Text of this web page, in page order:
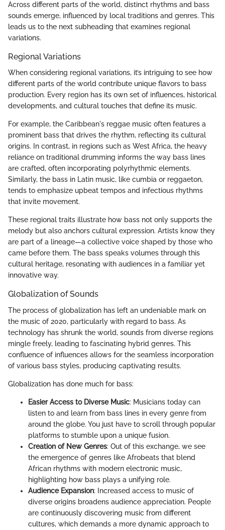
Across different parts of the world, distinct rhythms and bass
sounds emerge, influenced by local traditions and genres. This
leads us to the next subheading that examines regional
variations.
Regional Variations
When considering regional variations, it’s intriguing to see how
different parts of the world contribute unique flavors to bass
production. Every region has its own set of influences, historical
developments, and cultural touches that define its music.
For example, the Caribbean's reggae music often features a
prominent bass that drives the rhythm, reflecting its cultural
origins. In contrast, in regions such as West Africa, the heavy
reliance on traditional drumming informs the way bass lines
are crafted, often incorporating polyrhythmic elements.
Similarly, the bass in Latin music, like cumbia or reggaeton,
tends to emphasize upbeat tempos and infectious rhythms
that invite movement.
These regional traits illustrate how bass not only supports the
melody but also anchors cultural expression. Artists know they
are part of a lineage—a collective voice shaped by those who
came before them. The bass speaks volumes through this
cultural heritage, resonating with audiences in a familiar yet
innovative way.
Globalization of Sounds
The process of globalization has left an undeniable mark on
the music of 2020, particularly with regard to bass. As
technology has shrunk the world, sounds from diverse regions
mingle freely, leading to fascinating hybrid genres. This
confluence of influences allows for the seamless incorporation
of various bass styles, producing captivating results.
Globalization has done much for bass:
Easier Access to Diverse Music: Musicians today can
listen to and learn from bass lines in every genre from
around the globe. You just have to scroll through popular
platforms to stumble upon a unique fusion.
Creation of New Genres: Out of this exchange, we see
the emergence of genres like Afrobeats that blend
African rhythms with modern electronic music,
highlighting how bass plays a unifying role.
Audience Expansion: Increased access to music of
diverse origins broadens audience appreciation. People
are continuously discovering music from different
cultures, which demands a more dynamic approach to